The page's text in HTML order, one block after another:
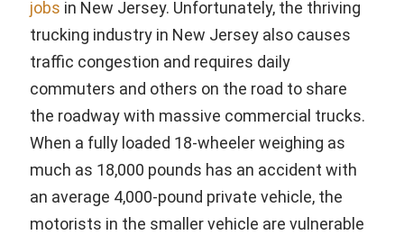
jobs in New Jersey. Unfortunately, the thriving
trucking industry in New Jersey also causes
traffic congestion and requires daily
commuters and others on the road to share
the roadway with massive commercial trucks.
When a fully loaded 18-wheeler weighing as
much as 18,000 pounds has an accident with
an average 4,000-pound private vehicle, the
motorists in the smaller vehicle are vulnerable